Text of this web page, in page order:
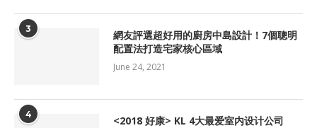
3
網友評選超好用的廚房中島設計！7個聰明
配置法打造宅家核心區域
June 24, 2021
4 <2018 好康> KL 4大最爱室内设计公司